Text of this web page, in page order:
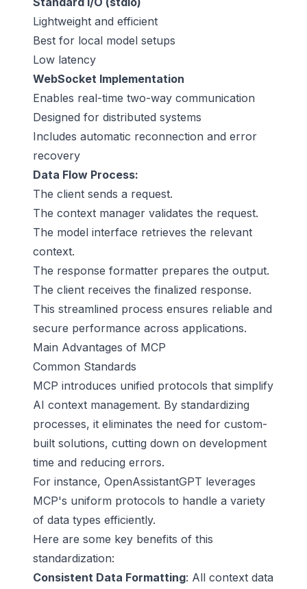
Lightweight and efficient
Best for local model setups
Low latency
WebSocket Implementation
Enables real-time two-way communication
Designed for distributed systems
Includes automatic reconnection and error
recovery
Data Flow Process:
The client sends a request.
The context manager validates the request.
The model interface retrieves the relevant
context.
The response formatter prepares the output.
The client receives the finalized response.
This streamlined process ensures reliable and
secure performance across applications.
Main Advantages of MCP
Common Standards
MCP introduces unified protocols that simplify
AI context management. By standardizing
processes, it eliminates the need for custom-
built solutions, cutting down on development
time and reducing errors.
For instance, OpenAssistantGPT leverages
MCP's uniform protocols to handle a variety
of data types efficiently.
Here are some key benefits of this
standardization:
Consistent Data Formatting: All context data